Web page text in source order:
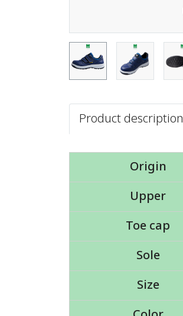
Product description
Origin
Upper
Toe cap
Sole
Size